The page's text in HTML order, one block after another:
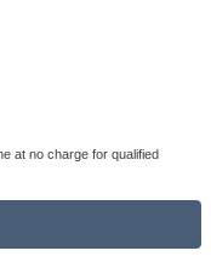
at no charge for qualified